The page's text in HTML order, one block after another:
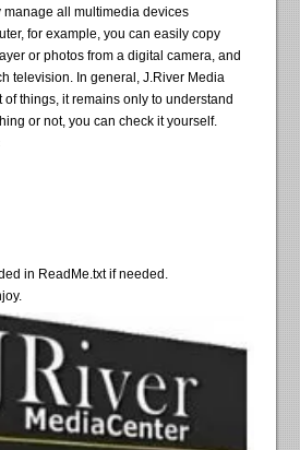
manage all multimedia devices
for example, you can easily copy
or photos from a digital camera, and
television. In general, J.River Media
things, it remains only to understand
or not, you can check it yourself.
in ReadMe.txt if needed.